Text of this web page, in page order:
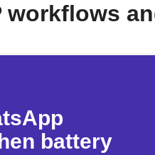
workflows
battery